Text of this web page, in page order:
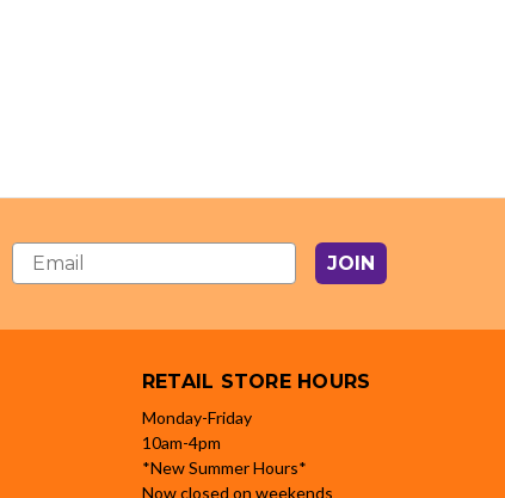
JOIN
RETAIL STORE HOURS
Monday-Friday
10am-4pm
*New Summer Hours*
Now closed on weekends